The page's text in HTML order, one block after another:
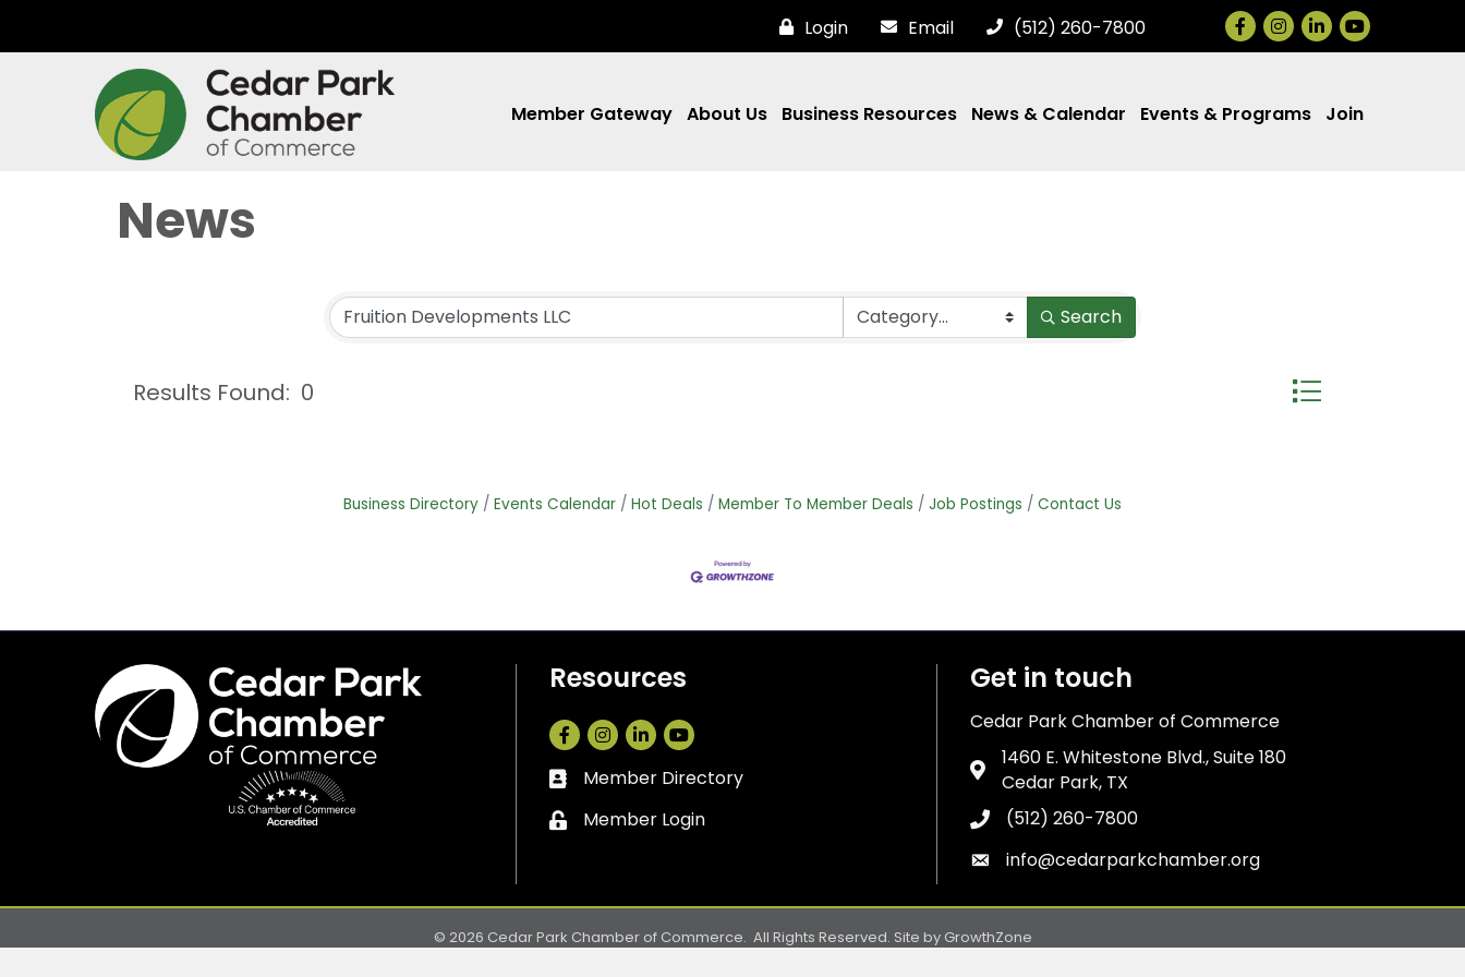
Login Email (512) 260-7800 Facebook
Instagram
LinkedIn
Member Gateway About Us Business Resources News & Calendar Events & Programs Join
News
Search
Results Found: 0 Button group with
Business Directory Events Calendar Hot Deals Member To Member Deals Job Postings Contact Us
Resources
Facebook
Instagram
LinkedIn
Business card icon
Member Directory
Lock icon
Member Login
Get in touch
Cedar Park Chamber of Commerce
Address & Map
1460 E. Whitestone Blvd., Suite 180
Cedar Park, TX
Phone icon
(512) 260-7800
Envelope icon
info@cedarparkchamber.org
© 2026 Cedar Park Chamber of Commerce. All Rights Reserved. Site by GrowthZone